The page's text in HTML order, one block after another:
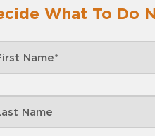
What To Do